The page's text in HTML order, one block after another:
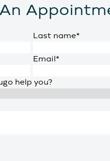
Last name*
Email*
help you?